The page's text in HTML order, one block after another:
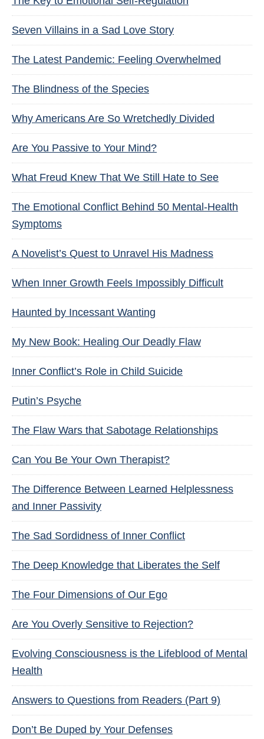
Seven Villains in a Sad Love Story
The Latest Pandemic: Feeling Overwhelmed
The Blindness of the Species
Why Americans Are So Wretchedly Divided
Are You Passive to Your Mind?
What Freud Knew That We Still Hate to See
The Emotional Conflict Behind 50 Mental-Health
Symptoms
A Novelist’s Quest to Unravel His Madness
When Inner Growth Feels Impossibly Difficult
Haunted by Incessant Wanting
My New Book: Healing Our Deadly Flaw
Inner Conflict’s Role in Child Suicide
Putin’s Psyche
The Flaw Wars that Sabotage Relationships
Can You Be Your Own Therapist?
The Difference Between Learned Helplessness
and Inner Passivity
The Sad Sordidness of Inner Conflict
The Deep Knowledge that Liberates the Self
The Four Dimensions of Our Ego
Are You Overly Sensitive to Rejection?
Evolving Consciousness is the Lifeblood of Mental
Health
Answers to Questions from Readers (Part 9)
Don’t Be Duped by Your Defenses